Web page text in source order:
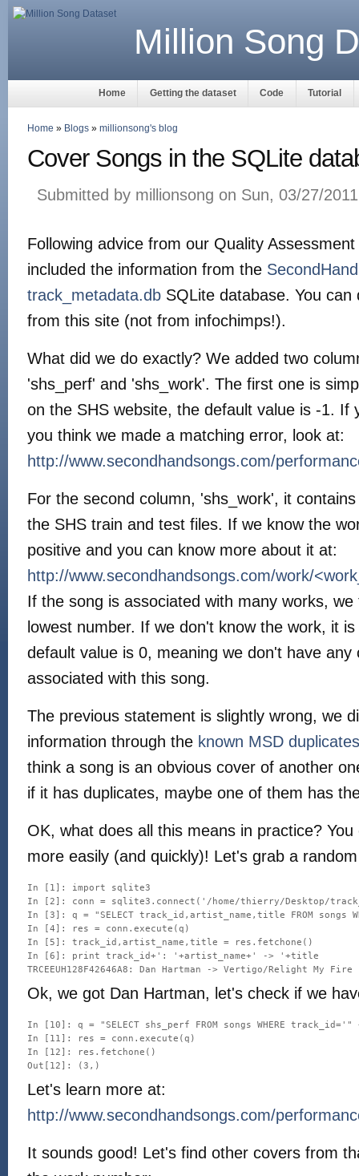
Million Song
Home Getting the dataset Code Tutorial
Home » Blogs » millionsong's blog
Cover Songs in the SQLite
Submitted by millionsong on Sun, 03/27/
Following advice from our Quality
included the information from the
track_metadata.db SQLite database. You
from this site (not from infochimps!).
What did we do exactly? We added two
'shs_perf' and 'shs_work'. The first one is
on the SHS website, the default value is -1. If
you think we made a matching error, look at:
http://www.secondhandsongs.com/
For the second column, 'shs_work', it
the SHS train and test files. If we know the
positive and you can know more about it at:
http://www.secondhandsongs.com/work/
If the song is associated with many works,
lowest number. If we don't know the work, it
default value is 0, meaning we don't have
associated with this song.
The previous statement is slightly wrong, we
information through the known MSD duplicates
think a song is an obvious cover of another
if it has duplicates, maybe one of them has
OK, what does all this means in practice?
more easily (and quickly)! Let's grab a
In [1]: import sqlite3
In [2]: conn = sqlite3.connect('/home/thierry/Desktop/
In [3]: q = "SELECT track_id,artist_name,title FROM songs
In [4]: res = conn.execute(q)
In [5]: track_id,artist_name,title = res.fetchone()
In [6]: print track_id+': '+artist_name+' -> '+title
Ok, we got Dan Hartman, let's check if we
In [10]: q = "SELECT shs_perf FROM songs WHERE
In [11]: res = conn.execute(q)
In [12]: res.fetchone()
Let's learn more at:
http://www.secondhandsongs.com/
It sounds good! Let's find other covers from